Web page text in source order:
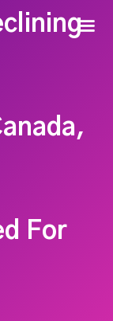
For